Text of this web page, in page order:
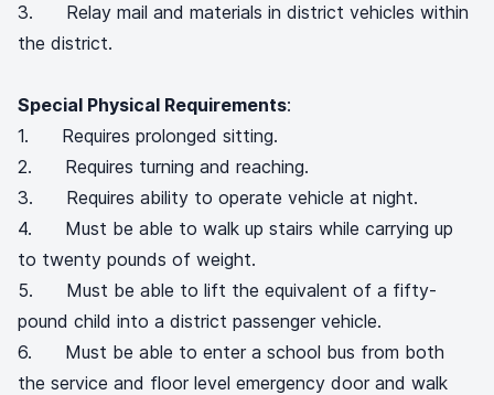
3. Relay mail and materials in district vehicles within
the district.
Special Physical Requirements:
1. Requires prolonged sitting.
2. Requires turning and reaching.
3. Requires ability to operate vehicle at night.
4. Must be able to walk up stairs while carrying up
to twenty pounds of weight.
5. Must be able to lift the equivalent of a fifty-
pound child into a district passenger vehicle.
6. Must be able to enter a school bus from both
the service and floor level emergency door and walk